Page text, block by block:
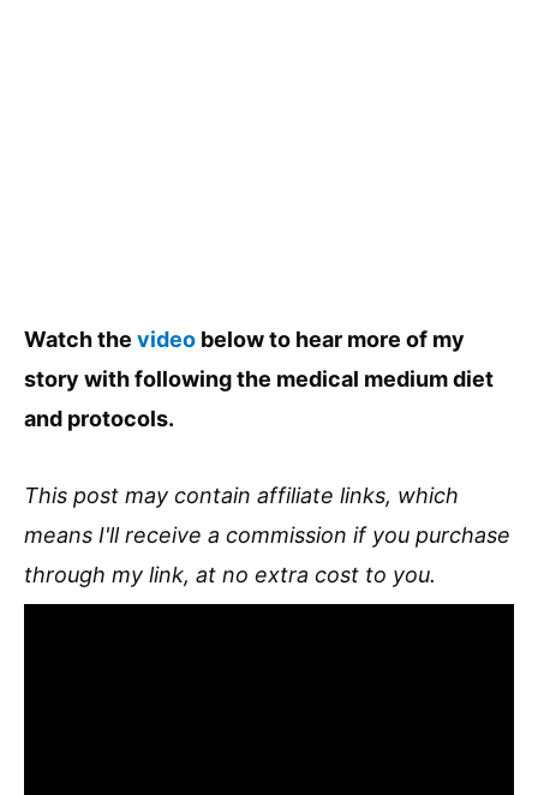
Watch the video below to hear more of my
story with following the medical medium diet
and protocols.
This post may contain affiliate links, which
means I'll receive a commission if you purchase
through my link, at no extra cost to you.